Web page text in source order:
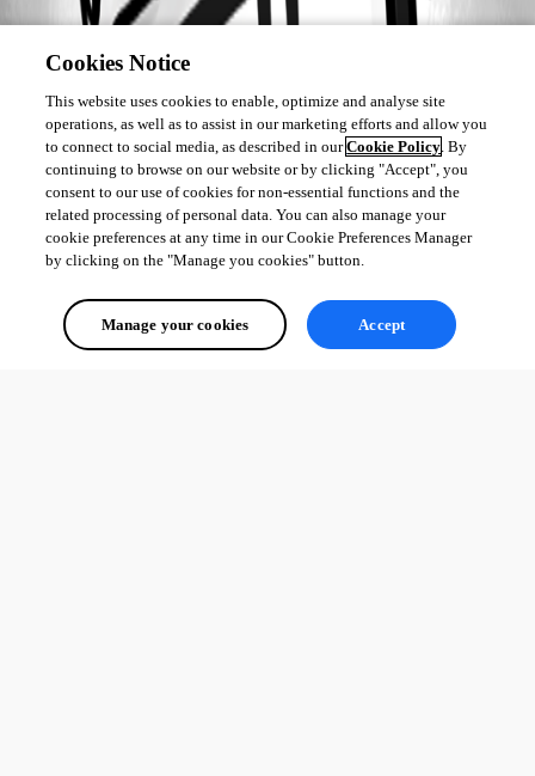
Cookies Notice
This website uses cookies to enable, optimize and analyse site
operations, as well as to assist in our marketing efforts and allow you
to connect to social media, as described in ourCookie Policy. By
continuing to browse on our website or by clicking "Accept", you
consent to our use of cookies for non-essential functions and the
related processing of personal data. You can also manage your
cookie preferences at any time in our Cookie Preferences Manager
by clicking on the "Manage you cookies" button.
Manage your cookies Accept